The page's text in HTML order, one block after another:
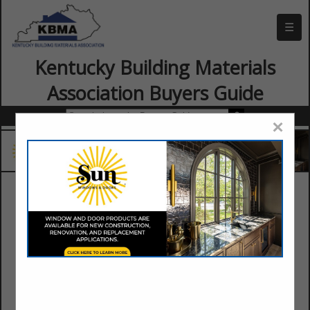
☰
Kentucky Building Materials
Association Buyers Guide
×